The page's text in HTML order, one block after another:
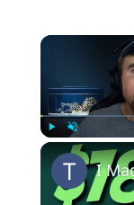
Unmute